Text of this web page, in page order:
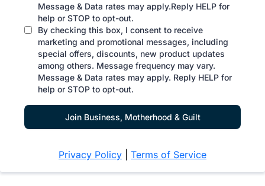
Message & Data rates may apply.Reply HELP for
help or STOP to opt-out.
By checking this box, I consent to receive
marketing and promotional messages, including
special offers, discounts, new product updates
among others. Message frequency may vary.
Message & Data rates may apply. Reply HELP for
help or STOP to opt-out.
Join Business, Motherhood & Guilt
Privacy Policy Terms of Service